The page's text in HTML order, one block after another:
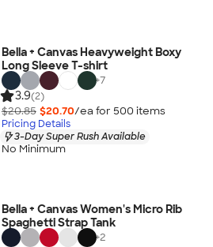
Bella + Canvas Heavyweight Boxy
Long Sleeve T-shirt
+7
3.9(2)
$20.85 $20.70/ea for 500 items
Pricing Details
3-Day Super Rush Available
No Minimum
Bella + Canvas Women's Micro Rib
Spaghetti Strap Tank
+2